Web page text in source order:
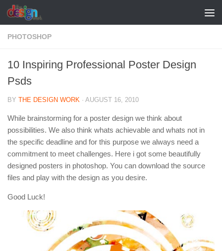
Skip to content
PHOTOSHOP
10 Inspiring Professional Poster Design
Psds
BY THE DESIGN WORK · AUGUST 16, 2010
While brainstorming for a poster design we think about
possibilities. We also think whats achievable and whats not in
the specific deadline and for this purpose we always need a
commitment to meet challenges. Here i got some beautifully
designed posters in photoshop. You can download the source
files and play with the design as you desire.
Good Luck!